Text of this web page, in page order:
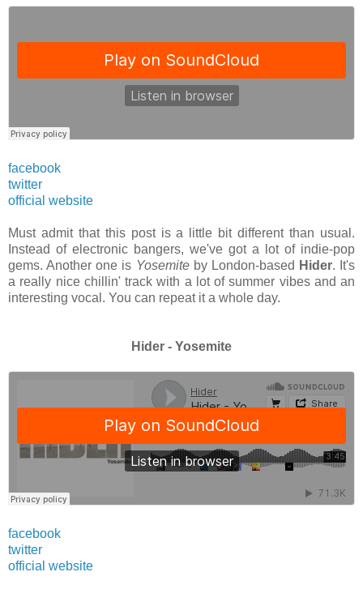
facebook
twitter
official website
Must admit that this post is a little bit different than usual.
Instead of electronic bangers, we've got a lot of indie-pop
gems. Another one is Yosemiteby London-based Hider. It's
a really nice chillin' track with a lot of summer vibes and an
interesting vocal. You can repeat it a whole day.
Hider - Yosemite
facebook
twitter
official website